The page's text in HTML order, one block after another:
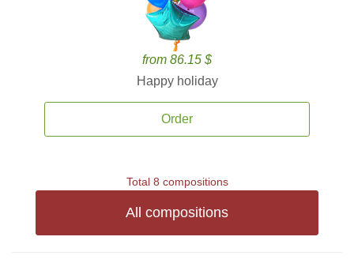
from 86.15 $
Happy holiday
Order
Total 8 compositions
All compositions